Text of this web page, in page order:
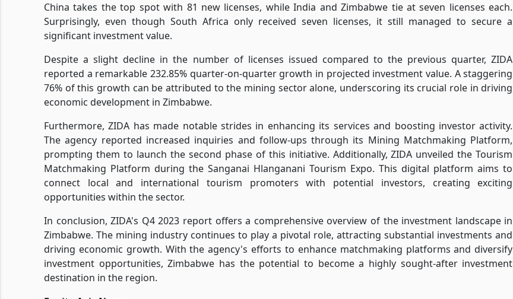
China takes the top spot with 81 new licenses, while India and Zimbabwe tie at seven licenses each.
Surprisingly, even though South Africa only received seven licenses, it still managed to secure a
significant investment value.
Despite a slight decline in the number of licenses issued compared to the previous quarter, ZIDA
reported a remarkable 232.85% quarter-on-quarter growth in projected investment value. A staggering
76% of this growth can be attributed to the mining sector alone, underscoring its crucial role in driving
economic development in Zimbabwe.
Furthermore, ZIDA has made notable strides in enhancing its services and boosting investor activity.
The agency reported increased inquiries and follow-ups through its Mining Matchmaking Platform,
prompting them to launch the second phase of this initiative. Additionally, ZIDA unveiled the Tourism
Matchmaking Platform during the Sanganai Hlanganani Tourism Expo. This digital platform aims to
connect local and international tourism promoters with potential investors, creating exciting
opportunities within the sector.
In conclusion, ZIDA's Q4 2023 report offers a comprehensive overview of the investment landscape in
Zimbabwe. The mining industry continues to play a pivotal role, attracting substantial investments and
driving economic growth. With the agency's efforts to enhance matchmaking platforms and diversify
investment opportunities, Zimbabwe has the potential to become a highly sought-after investment
destination in the region.